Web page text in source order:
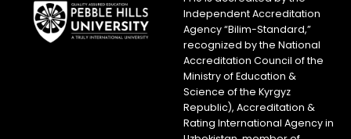
Independent Accreditation
Agency “Bilim-Standard,”
recognized by the National
Accreditation Council of the
Ministry of Education &
Science of the Kyrgyz
Republic), Accreditation &
Rating International Agency in